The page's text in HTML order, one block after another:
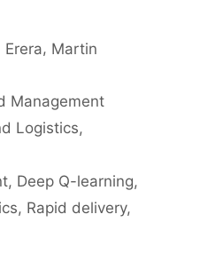
Erera
Martin
Management
Logistics,
, Deep Q-learning,
, Rapid delivery,